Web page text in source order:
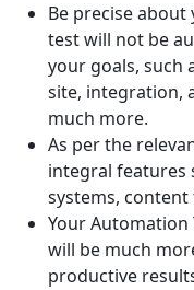
Be precise
test will not be
your goals, such
site, integration,
much more.
As per the
integral features
systems, content
Your Automation
will be much
productive